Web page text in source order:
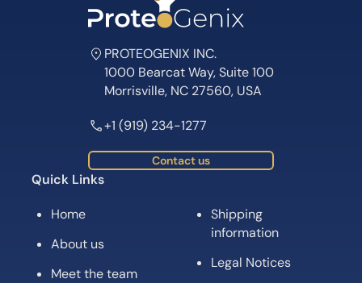
PROTEOGENIX INC.
1000 Bearcat Way, Suite 100
Morrisville, NC 27560, USA
+1 (919) 234-1277
Contact us
Quick Links
Home
About us
Meet the team
Shipping
information
Legal Notices